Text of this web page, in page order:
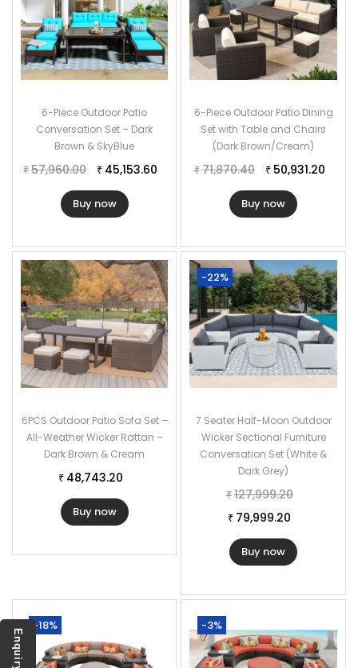
6-Piece Outdoor Patio
Conversation Set – Dark
Brown & SkyBlue
₹ 57,960.00 ₹ 45,153.60
Buy now
6-Piece Outdoor Patio Dining
Set with Table and Chairs
(Dark Brown/Cream)
₹ 71,870.40 ₹ 50,931.20
Buy now
6PCS Outdoor Patio Sofa Set –
All-Weather Wicker Rattan –
Dark Brown & Cream
₹ 48,743.20
Buy now
-22%
7 Seater Half-Moon Outdoor
Wicker Sectional Furniture
Conversation Set (White &
Dark Grey)
₹ 127,999.20
₹ 79,999.20
Buy now
-18% -3%
Enquiry